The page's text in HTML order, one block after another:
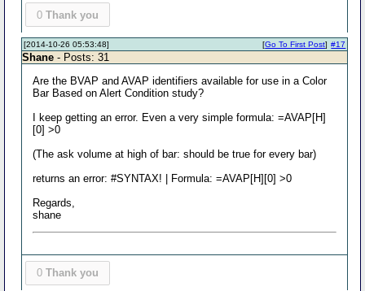
0 Thank you
[2014-10-26 05:53:48] #17
[Go To First Post]
Shane - Posts: 31
Are the BVAP and AVAP identifiers available for use in a Color
Bar Based on Alert Condition study?
I keep getting an error. Even a very simple formula: =AVAP[H]
[0] >0
(The ask volume at high of bar: should be true for every bar)
returns an error: #SYNTAX! | Formula: =AVAP[H][0] >0
Regards,
shane
0 Thank you